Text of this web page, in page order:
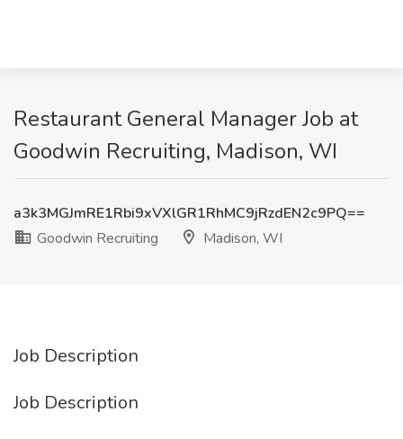
Restaurant General Manager Job at
Goodwin Recruiting, Madison, WI
a3k3MGJmRE1Rbi9xVXlGR1RhMC9jRzdEN2c9PQ==
Goodwin Recruiting
Madison, WI
Job Description
Job Description